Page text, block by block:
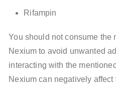
Rifampin
You should not consume the
Nexium to avoid unwanted
interacting with the
Nexium can negatively